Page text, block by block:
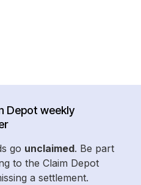
Depot weekly
go unclaimed. Be part
to the Claim Depot
a settlement.